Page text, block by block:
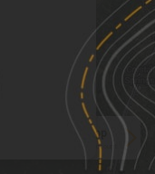
See More In The App
Click to sign in or create a free account.